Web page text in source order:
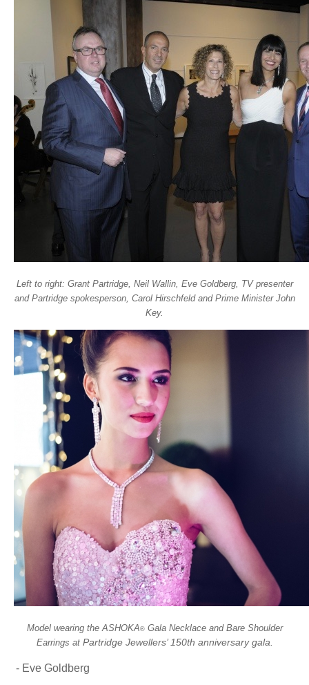
Left to right: Grant Partridge, Neil Wallin, Eve Goldberg, TV presenter
and Partridge spokesperson, Carol Hirschfeld and Prime Minister John
Key.
Model wearing the ASHOKA®Gala Necklace and Bare Shoulder
Earrings at Partridge Jewellers’ 150th anniversary gala.
- Eve Goldberg